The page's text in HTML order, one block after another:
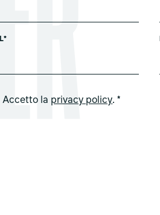
Accetto la privacy policy. *